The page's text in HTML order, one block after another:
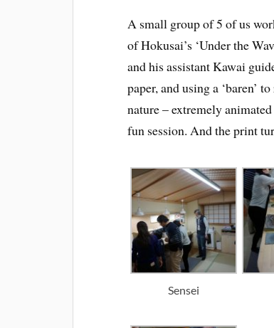
A small group of 5 of us
of Hokusai’s ‘Under the
and his assistant Kawai
paper, and using a ‘baren’
nature – extremely
fun session. And the print
Sensei